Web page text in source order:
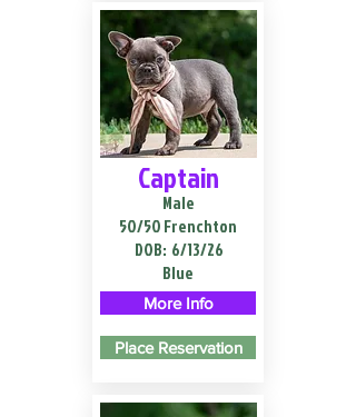
Captain
Male
50/50 Frenchton
DOB: 6/13/26
Blue
More Info
Place Reservation